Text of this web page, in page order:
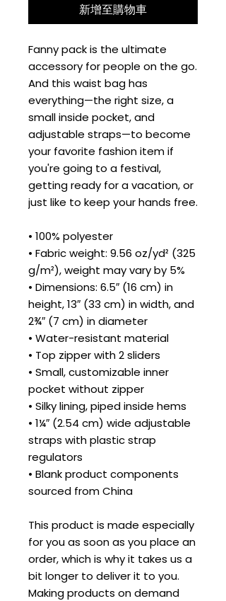
新增至購物車
Fanny pack is the ultimate
accessory for people on the go.
And this waist bag has
everything—the right size, a
small inside pocket, and
adjustable straps—to become
your favorite fashion item if
you're going to a festival,
getting ready for a vacation, or
just like to keep your hands free.
• 100% polyester
• Fabric weight: 9.56 oz/yd² (325
g/m²), weight may vary by 5%
• Dimensions: 6.5″ (16 cm) in
height, 13″ (33 cm) in width, and
2¾″ (7 cm) in diameter
• Water-resistant material
• Top zipper with 2 sliders
• Small, customizable inner
pocket without zipper
• Silky lining, piped inside hems
• 1¼″ (2.54 cm) wide adjustable
straps with plastic strap
regulators
• Blank product components
sourced from China
This product is made especially
for you as soon as you place an
order, which is why it takes us a
bit longer to deliver it to you.
Making products on demand